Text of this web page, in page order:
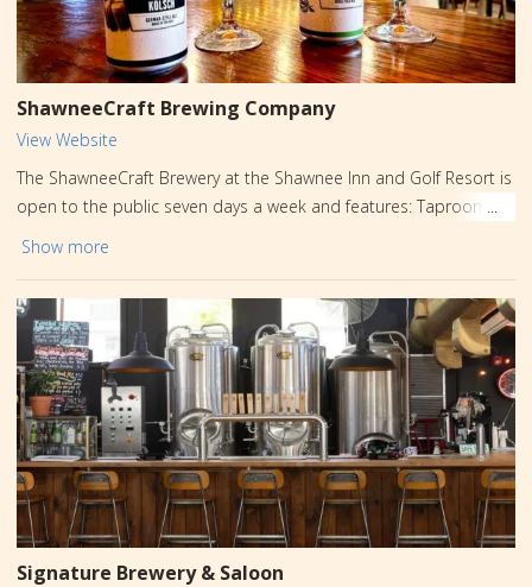
ShawneeCraft Brewing Company
View Website
The ShawneeCraft Brewery at the Shawnee Inn and Golf Resort is
open to the public seven days a week and features: Taproom
with 16 award-winning beers and hard seltzers; - local wines and
throwing; - indoor and outdoor stages with live music Thursday
through Sunday; - public and private brewery tours; - indoor and
outdoor spaces for private functions. Visit ShawneeCraft.com for
more information!
Show more
Signature Brewery & Saloon